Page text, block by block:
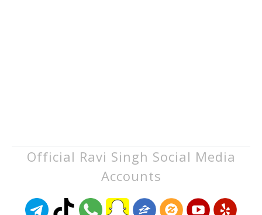
Official Ravi Singh Social Media
Accounts